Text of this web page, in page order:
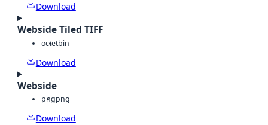
Download
Webside Tiled TIFF
octetbin
Download
Webside
pngpng
Download